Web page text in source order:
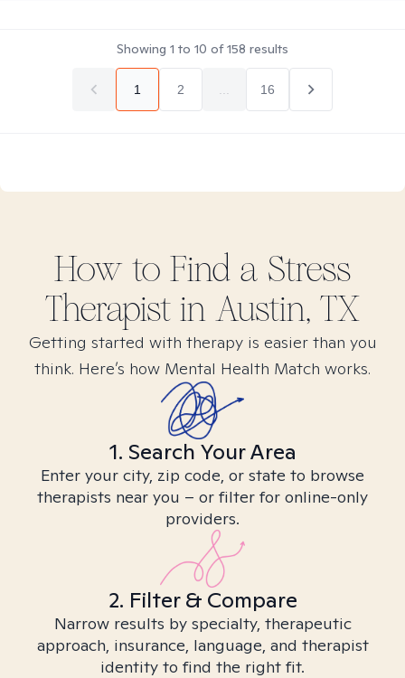
Showing 1 to 10 of158 results
1 2 16
How to Find a Stress
Therapist in Austin, TX
Getting started with therapy is easier than you
think. Here’s how Mental Health Match works.
1. Search Your Area
Enter your city, zip code, or state to browse
therapists near you – or filter for online-only
providers.
2. Filter & Compare
Narrow results by specialty, therapeutic
approach, insurance, language, and therapist
identity to find the right fit.